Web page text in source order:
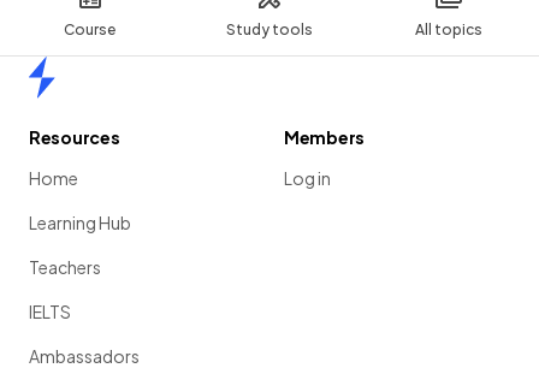
Course Study tools All topics
Resources
Home
Learning Hub
Teachers
IELTS
Ambassadors
Members
Log in